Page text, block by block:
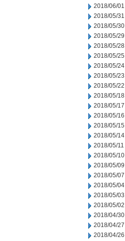
2018/06/01
2018/05/31
2018/05/30
2018/05/29
2018/05/28
2018/05/25
2018/05/24
2018/05/23
2018/05/22
2018/05/18
2018/05/17
2018/05/16
2018/05/15
2018/05/14
2018/05/11
2018/05/10
2018/05/09
2018/05/07
2018/05/04
2018/05/03
2018/05/02
2018/04/30
2018/04/27
2018/04/26